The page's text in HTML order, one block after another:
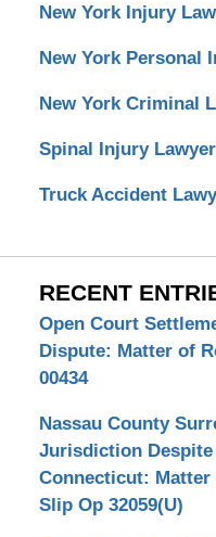
New York Injury
New York Personal
New York Criminal
Spinal Injury
Truck Accident
RECENT
Open Court
Dispute: Matter of
00434
Nassau County
Jurisdiction Despite
Connecticut: Matter
Slip Op 32059(U)